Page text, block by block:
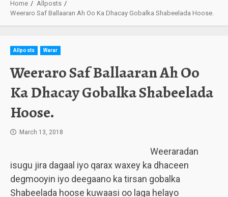
Home
Allposts
Weeraro Saf Ballaaran Ah Oo Ka Dhacay Gobalka Shabeelada Hoose.
Allposts Warar
Weeraro Saf Ballaaran Ah Oo
Ka Dhacay Gobalka Shabeelada
Hoose.
March 13, 2018
Weeraradan
isugu jira dagaal iyo qarax waxey ka dhaceen
degmooyin iyo deegaano ka tirsan gobalka
Shabeelada hoose kuwaasi oo laga helayo